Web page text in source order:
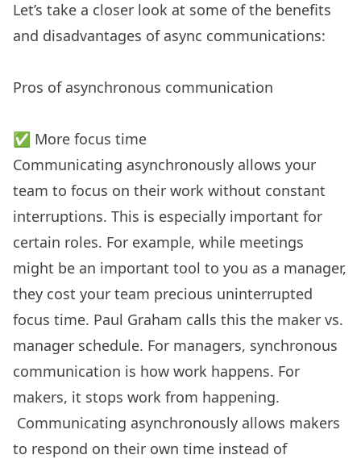
Let’s take a closer look at some of the benefits
and disadvantages of async communications:
Pros of asynchronous communication
✅ More focus time
Communicating asynchronously allows your
team to focus on their work without constant
interruptions. This is especially important for
certain roles. For example, while meetings
might be an important tool to you as a manager,
they cost your team precious uninterrupted
focus time. Paul Graham calls this the maker vs.
manager schedule. For managers, synchronous
communication is how work happens. For
makers, it stops work from happening.
Communicating asynchronously allows makers
to respond on their own time instead of